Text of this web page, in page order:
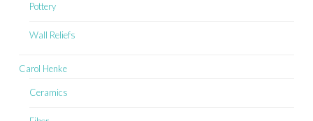
Pottery
Wall Reliefs
Carol Henke
Ceramics